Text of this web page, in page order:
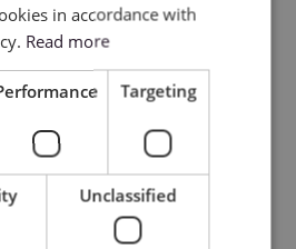
Cameo 5 Plus
Curio 2
in accordance with
Read more
Targeting
Unclassified